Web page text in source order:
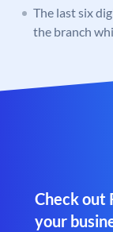
The last six
the branch
Check out
your